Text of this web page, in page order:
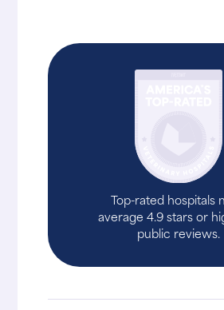
Top-rated hospitals
average 4.9 stars or
public reviews.